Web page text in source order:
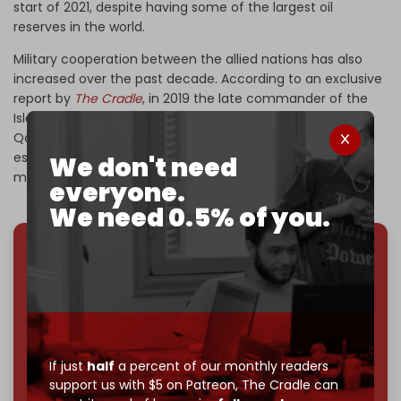
We don't need
everyone.
We need 0.5% of you.
If justhalf a percent of our monthly readers
support us with $5 on Patreon,The Cradle can
start of 2021, despite having some of the largest oil
reserves in the world.
Military cooperation between the allied nations has also
increased over the past decade. According to an exclusive
report by The Cradle, in 2019 the late commander of the
Islamic Revolutionary Guard Corps (IRGC) Quds Force,
Qassem Soleimani, visited Caracas to help with the
establishment of revolutionary militias and the country's
military industrialization.
We've hit one million monthly readers — even
censorship, DDOS attacks, and war.
You've had access to everything:
30k+ articles,
interviews, investigations, maps, infographics
without a single paywall.
Now it's time to choose what kind of media survives: